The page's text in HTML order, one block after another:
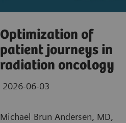
Optimization of
patient journeys in
radiation oncology
2026-06-03
Michael Brun Andersen, MD,